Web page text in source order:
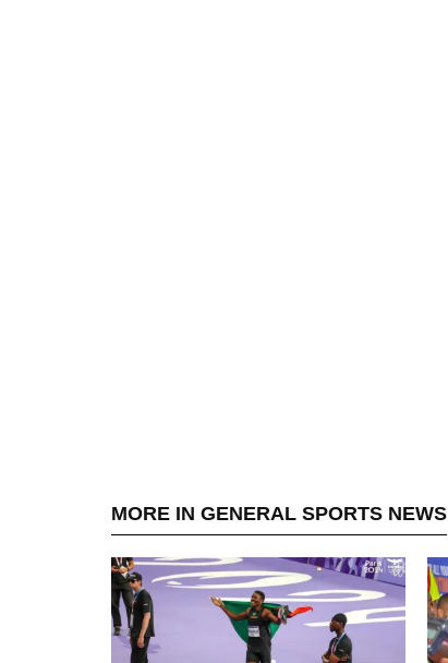
MORE IN GENERAL SPORTS NEWS